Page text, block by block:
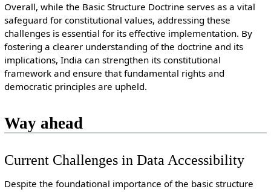
Overall, while the Basic Structure Doctrine serves as a vital
safeguard for constitutional values, addressing these
challenges is essential for its effective implementation. By
fostering a clearer understanding of the doctrine and its
implications, India can strengthen its constitutional
framework and ensure that fundamental rights and
democratic principles are upheld.
Way ahead
Current Challenges in Data Accessibility
Despite the foundational importance of the basic structure